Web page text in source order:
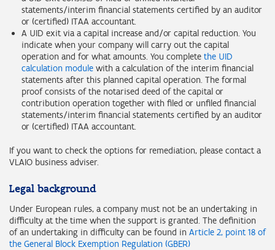
statements/interim financial statements certified by an auditor
or (certified) ITAA accountant.
A UID exit via a capital increase and/or capital reduction. You
indicate when your company will carry out the capital
operation and for what amounts. You complete the UID
calculation module with a calculation of the interim financial
statements after this planned capital operation. The formal
proof consists of the notarised deed of the capital or
contribution operation together with filed or unfiled financial
statements/interim financial statements certified by an auditor
or (certified) ITAA accountant.
If you want to check the options for remediation, please contact a
VLAIO business adviser.
Legal background
Under European rules, a company must not be an undertaking in
difficulty at the time when the support is granted. The definition
of an undertaking in difficulty can be found in Article 2, point 18 of
the General Block Exemption Regulation (GBER)